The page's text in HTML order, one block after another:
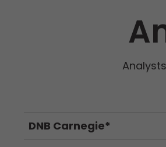
DNB Carnegie*